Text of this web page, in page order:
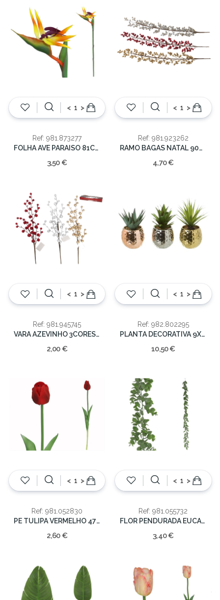
< >
Ref: 981.873277
FOLHA AVE PARAISO 81CM
3,50 €
< >
Ref: 981.923262
RAMO BAGAS NATAL 90CM
4,70 €
< >
Ref: 981.945745
VARA AZEVINHO 3CORES 60cm
2,00 €
< >
Ref: 982.802295
PLANTA DECORATIVA 9X9X18CM
10,50 €
< >
Ref: 981.052830
PE TULIPA VERMELHO 47cm
2,60 €
< >
Ref: 981.055732
FLOR PENDURADA EUCALIPTO 135CM
3,40 €